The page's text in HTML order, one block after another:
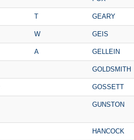
T GEARY
W GEIS
A GELLEIN
GOLDSMITH
GOSSETT
GUNSTON
HANCOCK